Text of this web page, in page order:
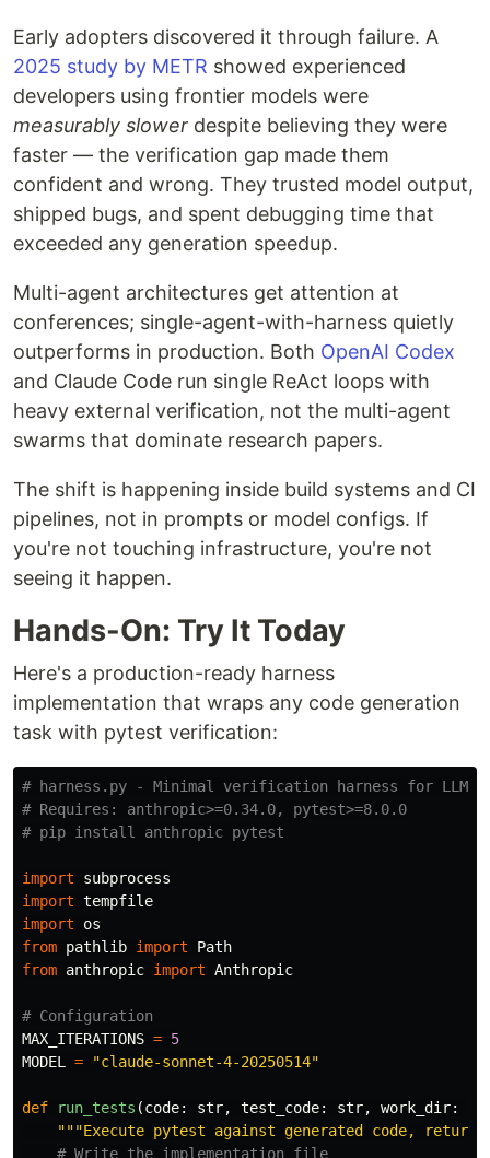
Early adopters discovered it through failure. A
2025 study by METR showed experienced
developers using frontier models were
measurably slower despite believing they were
faster — the verification gap made them
confident and wrong. They trusted model output,
shipped bugs, and spent debugging time that
exceeded any generation speedup.
Multi-agent architectures get attention at
conferences; single-agent-with-harness quietly
outperforms in production. Both OpenAI Codex
and Claude Code run single ReAct loops with
heavy external verification, not the multi-agent
swarms that dominate research papers.
The shift is happening inside build systems and CI
pipelines, not in prompts or model configs. If
you're not touching infrastructure, you're not
seeing it happen.
Hands-On: Try It Today
Here's a production-ready harness
implementation that wraps any code generation
task with pytest verification:
# harness.py - Minimal verification harness for LLM
# Requires: anthropic>=0.34.0, pytest>=8.0.0
import
subprocess
import tempfile
import
os
from pathlib import
Path
from anthropic import Anthropic
MAX_ITERATIONS = 5
MODEL
= "claude-sonnet-4-20250514"
def run_tests (code: str, test_code: str, work_dir:
"""Execute pytest against generated code, return